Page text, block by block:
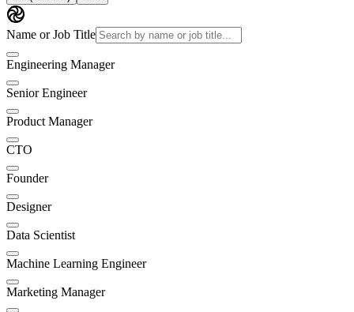
Name or Job Title
Engineering Manager
Senior Engineer
Product Manager
CTO
Founder
Designer
Data Scientist
Machine Learning Engineer
Marketing Manager